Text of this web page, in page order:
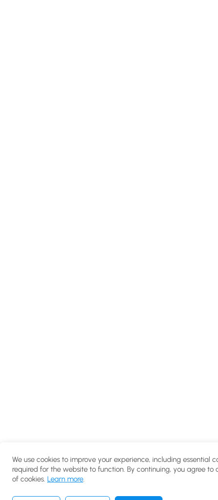
We use cookies to improve your experience, including essential
required for the website to function. By continuing, you agree to
of cookies. Learn more.